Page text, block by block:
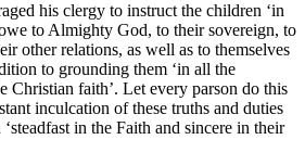
his clergy to instruct the children ‘in
to Almighty God, to their sovereign, to
other relations, as well as to themselves
to grounding them ‘in all the
Christian faith’. Let every parson do this
inculcation of these truths and duties
in the Faith and sincere in their